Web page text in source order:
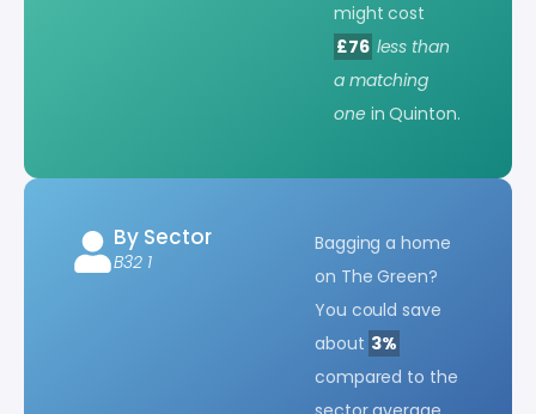
might cost
£76 less than
a matching
onein Quinton.
By Sector
B32 1
Bagging a home
on The Green?
You could save
about 3%
compared to the